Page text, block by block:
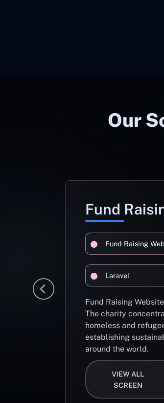
Our
Fund
Fund Raising
Laravel
Fund Raising
The charity
homeless and
establishing
around the world.
VIEW ALL
SCREEN